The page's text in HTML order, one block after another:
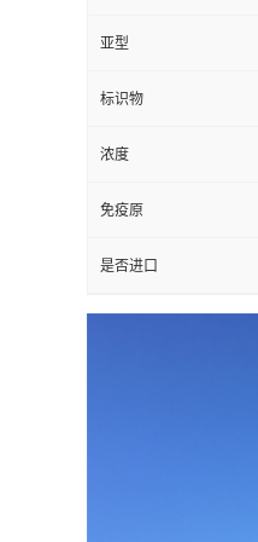
亚型
标识物
浓度
免疫原
是否进口